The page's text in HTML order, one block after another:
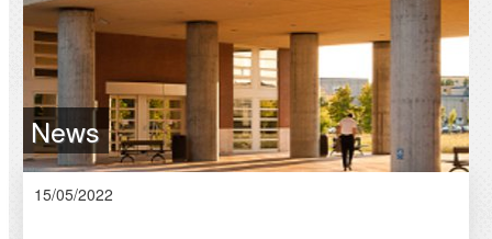
News
15/05/2022